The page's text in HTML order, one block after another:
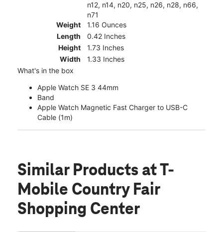
n12, n14, n20, n25, n26, n28, n66,
n71
Weight
1.16 Ounces
Length
0.42 Inches
Height
1.73 Inches
Width
1.33 Inches
What's in the box
Apple Watch SE 3 44mm
Band
Apple Watch Magnetic Fast Charger to USB-C
Cable (1m)
Similar Products at T-
Mobile Country Fair
Shopping Center